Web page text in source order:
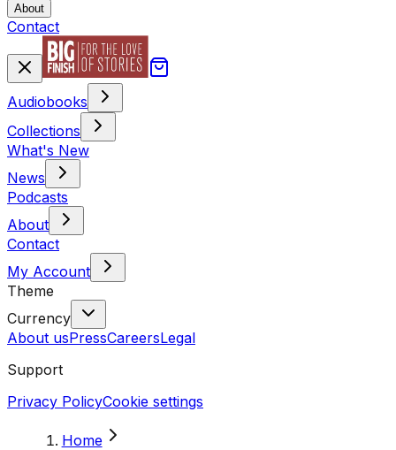
About
Contact
Audiobooks
Collections
What's New
News
Podcasts
About
Contact
My Account
Theme
Currency
About usPressCareersLegal
Support
Privacy PolicyCookie settings
Home